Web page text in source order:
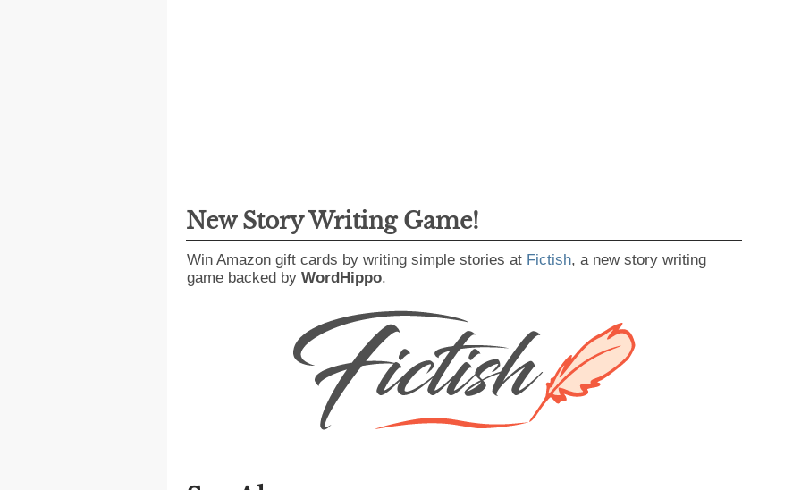
New Story Writing Game!
Win Amazon gift cards by writing simple stories at Fictish, a new story writing
game backed by WordHippo.